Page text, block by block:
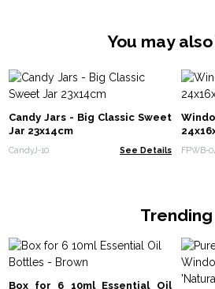
You may
Candy Jars - Big Classic Sweet
Jar 23x14cm
CandyJ-10 See Details FPWB-
Trending
Box for 6 10ml Essential Oil